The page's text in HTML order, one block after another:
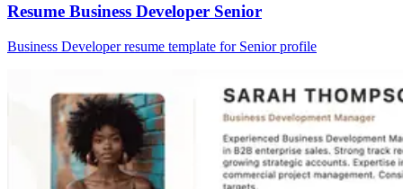
Resume Business Developer Senior
Business Developer resume template for Senior profile